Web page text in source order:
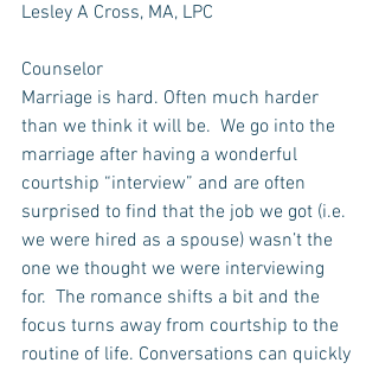
Lesley A Cross, MA, LPC
Counselor
Marriage is hard. Often much harder
than we think it will be.  We go into the
marriage after having a wonderful
courtship “interview” and are often
surprised to find that the job we got (i.e.
we were hired as a spouse) wasn’t the
one we thought we were interviewing
for.  The romance shifts a bit and the
focus turns away from courtship to the
routine of life. Conversations can quickly